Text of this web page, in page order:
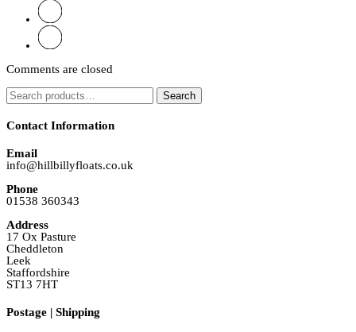
Comments are closed
Search
for:
Search
Contact Information
Email
info@hillbillyfloats.co.uk
Phone
01538 360343
Address
17 Ox Pasture
Cheddleton
Leek
Staffordshire
ST13 7HT
Postage | Shipping